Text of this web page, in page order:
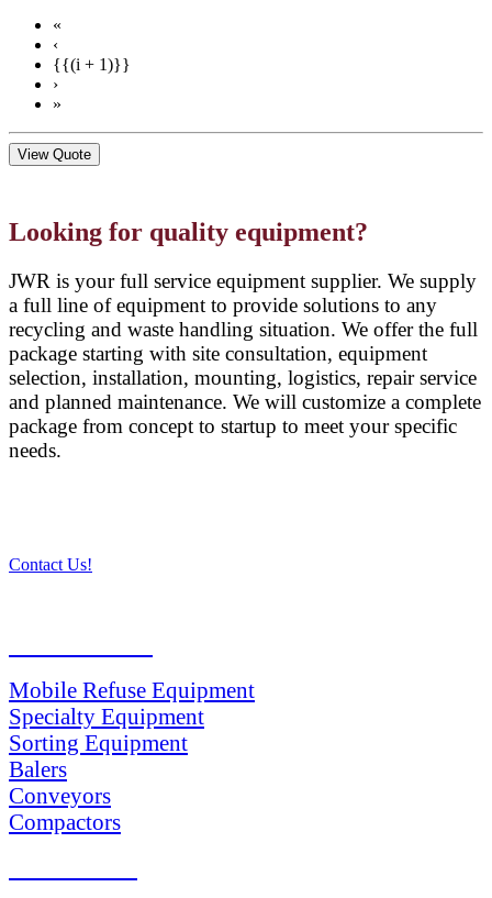
«
‹
{{(i + 1)}}
›
»
View Quote
Looking for quality equipment?
JWR is your full service equipment supplier. We supply
a full line of equipment to provide solutions to any
recycling and waste handling situation. We offer the full
package starting with site consultation, equipment
selection, installation, mounting, logistics, repair service
and planned maintenance. We will customize a complete
package from concept to startup to meet your specific
needs.
Contact Us!
Mobile Refuse Equipment
Specialty Equipment
Sorting Equipment
Balers
Conveyors
Compactors